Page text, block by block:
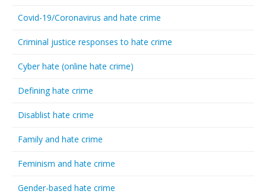
Covid-19/Coronavirus and hate crime
Criminal justice responses to hate crime
Cyber hate (online hate crime)
Defining hate crime
Disablist hate crime
Family and hate crime
Feminism and hate crime
Gender-based hate crime